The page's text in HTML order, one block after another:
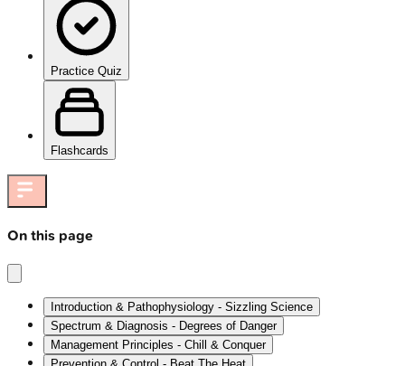
Practice Quiz
Flashcards
On this page
Introduction & Pathophysiology - Sizzling Science
Spectrum & Diagnosis - Degrees of Danger
Management Principles - Chill & Conquer